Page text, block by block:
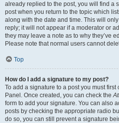
already replied to the post, you will find a
post when you return to the topic which
along with the date and time. This will
reply; it will not appear if a moderator or
they may leave a note as to why they’ve
Please note that normal users cannot
Top
How do I add a signature to my post?
To add a signature to a post you must
Panel. Once created, you can check the
form to add your signature. You can also
posts by checking the appropriate radio
do so, you can still prevent a signature